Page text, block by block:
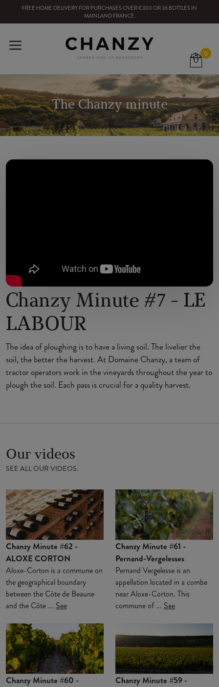
FREE HOME DELIVERYFOR PURCHASES OVER€300OR36BOTTLESIN
MAINLAND FRANCE.
0
The Chanzy minute
Chanzy Minute #7 - LE
LABOUR
The idea of ploughing is to have a living soil. The livelier the
soil, the better the harvest. At Domaine Chanzy, a team of
tractor operators work in the vineyards throughout the year to
plough the soil. Each pass is crucial for a quality harvest.
Our videos
SEE ALL OUR VIDEOS.
Chanzy Minute #62 -
ALOXE CORTON
Aloxe-Corton is a commune on
the geographical boundary
between the Côte de Beaune
and the Côte ... See
Chanzy Minute #61 -
Pernand-Vergelesses
Pernand Vergelesse is an
appellation located in a combe
near Aloxe-Corton. This
commune of ... See
Chanzy Minute #60 -
Chanzy Minute #59 -